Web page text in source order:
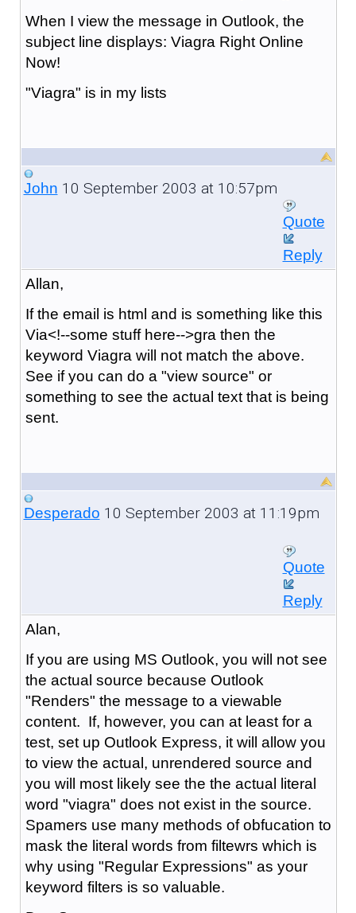
When I view the message in Outlook, the
subject line displays: Viagra Right Online
Now!
"Viagra" is in my lists
John 10 September 2003 at 10:57pm
Quote
Reply
Allan,
If the email is html and is something like this
Via<!--some stuff here-->gra then the
keyword Viagra will not match the above.
See if you can do a "view source" or
something to see the actual text that is being
sent.
Desperado 10 September 2003 at 11:19pm
Quote
Reply
Alan,
If you are using MS Outlook, you will not see
the actual source because Outlook
"Renders" the message to a viewable
content. If, however, you can at least for a
test, set up Outlook Express, it will allow you
to view the actual, unrendered source and
you will most likely see the the actual literal
word "viagra" does not exist in the source.
Spamers use many methods of obfucation to
mask the literal words from filtewrs which is
why using "Regular Expressions" as your
keyword filters is so valuable.